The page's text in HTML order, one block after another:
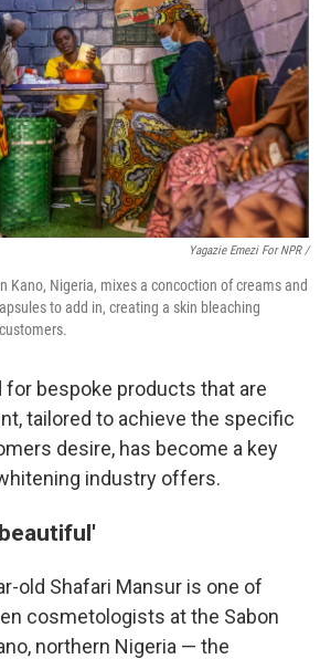
Yagazie Emezi For NPR /
Kano, Nigeria, mixes a concoction of creams and
to add in, creating a skin bleaching
for bespoke products that are
tailored to achieve the specific
desire, has become a key
industry offers.
old Shafari Mansur is one of
cosmetologists at the Sabon
northern Nigeria — the